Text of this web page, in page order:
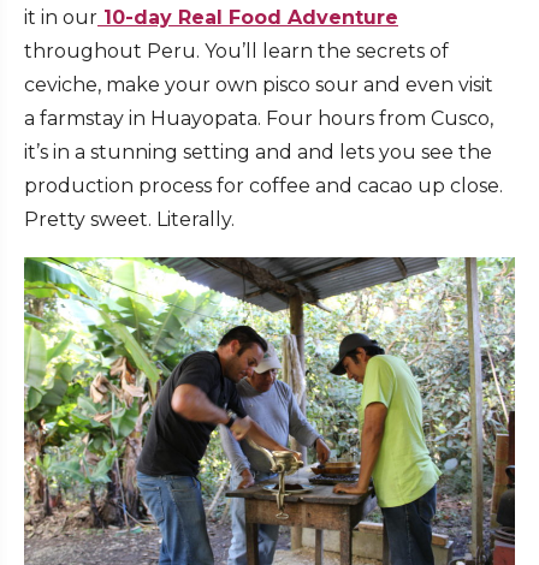
it in our 10-day Real Food Adventure
throughout Peru. You’ll learn the secrets of
ceviche, make your own pisco sour and even visit
a farmstay in Huayopata. Four hours from Cusco,
it’s in a stunning setting and and lets you see the
production process for coffee and cacao up close.
Pretty sweet. Literally.